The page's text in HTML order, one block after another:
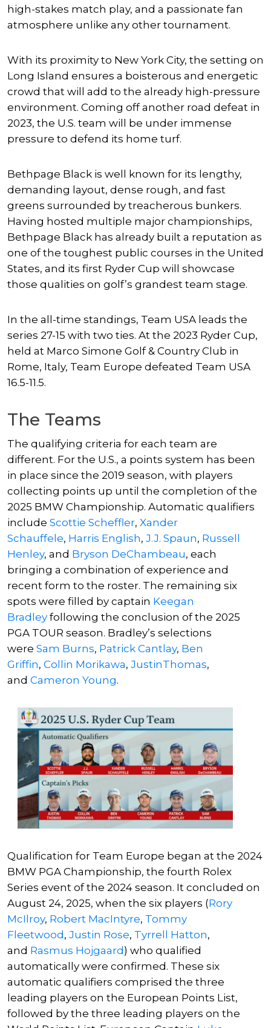
high-stakes match play, and a passionate fan
atmosphere unlike any other tournament.
With its proximity to New York City, the setting on
Long Island ensures a boisterous and energetic
crowd that will add to the already high-pressure
environment. Coming off another road defeat in
2023, the U.S. team will be under immense
pressure to defend its home turf.
Bethpage Black is well known for its lengthy,
demanding layout, dense rough, and fast
greens surrounded by treacherous bunkers.
Having hosted multiple major championships,
Bethpage Black has already built a reputation as
one of the toughest public courses in the United
States, and its first Ryder Cup will showcase
those qualities on golf’s grandest team stage.
In the all-time standings, Team USA leads the
series 27-15 with two ties. At the 2023 Ryder Cup,
held at Marco Simone Golf & Country Club in
Rome, Italy, Team Europe defeated Team USA
16.5-11.5.
The Teams
The qualifying criteria for each team are
different. For the U.S., a points system has been
in place since the 2019 season, with players
collecting points up until the completion of the
2025 BMW Championship. Automatic qualifiers
include Scottie Scheffler, Xander
Schauffele, Harris English, J.J. Spaun, Russell
Henley, and Bryson DeChambeau, each
bringing a combination of experience and
recent form to the roster. The remaining six
spots were filled by captain Keegan
Bradley following the conclusion of the 2025
PGA TOUR season. Bradley’s selections
were Sam Burns, Patrick Cantlay, Ben
Griffin, Collin Morikawa, JustinThomas,
and Cameron Young.
Qualification for Team Europe began at the 2024
BMW PGA Championship, the fourth Rolex
Series event of the 2024 season. It concluded on
August 24, 2025, when the six players (Rory
McIlroy, Robert MacIntyre, Tommy
Fleetwood, Justin Rose, Tyrrell Hatton,
and Rasmus Hojgaard) who qualified
automatically were confirmed. These six
automatic qualifiers comprised the three
leading players on the European Points List,
followed by the three leading players on the